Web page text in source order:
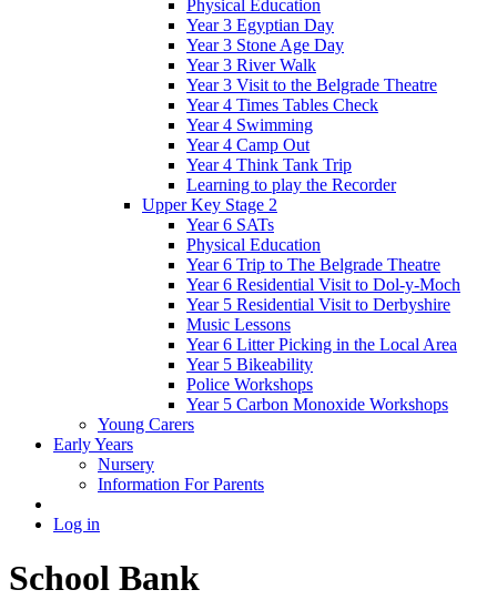
Physical Education
Year 3 Egyptian Day
Year 3 Stone Age Day
Year 3 River Walk
Year 3 Visit to the Belgrade Theatre
Year 4 Times Tables Check
Year 4 Swimming
Year 4 Camp Out
Year 4 Think Tank Trip
Learning to play the Recorder
Upper Key Stage 2
Year 6 SATs
Physical Education
Year 6 Trip to The Belgrade Theatre
Year 6 Residential Visit to Dol-y-Moch
Year 5 Residential Visit to Derbyshire
Music Lessons
Year 6 Litter Picking in the Local Area
Year 5 Bikeability
Police Workshops
Year 5 Carbon Monoxide Workshops
Young Carers
Early Years
Nursery
Information For Parents
Log in
School Bank